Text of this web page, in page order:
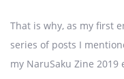
That is why, as my first
series of posts I
my NaruSaku Zine 2019